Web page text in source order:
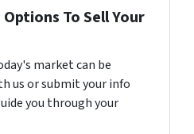
To Sell Your
market can be
us or submit your info
you through your